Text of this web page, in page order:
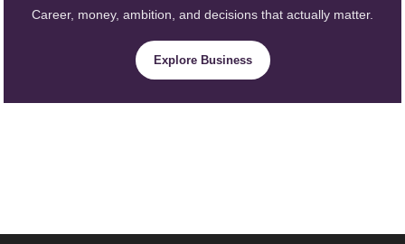
Career, money, ambition, and decisions that actually matter.
Explore Business